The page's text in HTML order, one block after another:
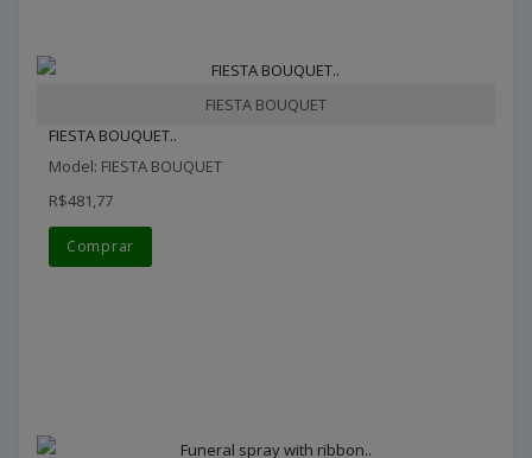
FIESTA BOUQUET
FIESTA BOUQUET..
Model: FIESTA BOUQUET
R$481,77
Comprar